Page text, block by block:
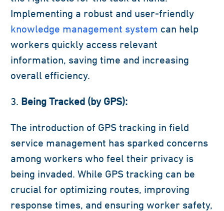
Implementing a robust and user-friendly
knowledge management system can help
workers quickly access relevant
information, saving time and increasing
overall efficiency.
Being Tracked (by GPS):
The introduction of GPS tracking in field
service management has sparked concerns
among workers who feel their privacy is
being invaded. While GPS tracking can be
crucial for optimizing routes, improving
response times, and ensuring worker safety,